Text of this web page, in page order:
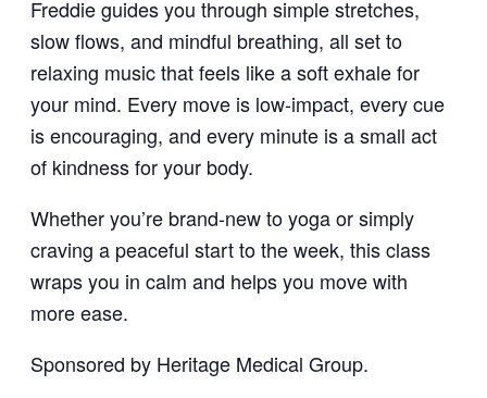
Freddie guides you through simple stretches,
slow flows, and mindful breathing, all set to
relaxing music that feels like a soft exhale for
your mind. Every move is low-impact, every cue
is encouraging, and every minute is a small act
of kindness for your body.
Whether you’re brand-new to yoga or simply
craving a peaceful start to the week, this class
wraps you in calm and helps you move with
more ease.
Sponsored by Heritage Medical Group.